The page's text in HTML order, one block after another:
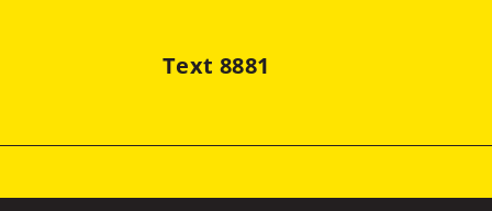
Text 8881